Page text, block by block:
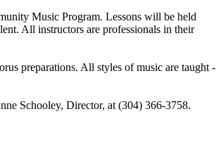
Music Program. Lessons will be held
All instructors are professionals in their
preparations. All styles of music are taught -
Schooley, Director, at (304) 366-3758.